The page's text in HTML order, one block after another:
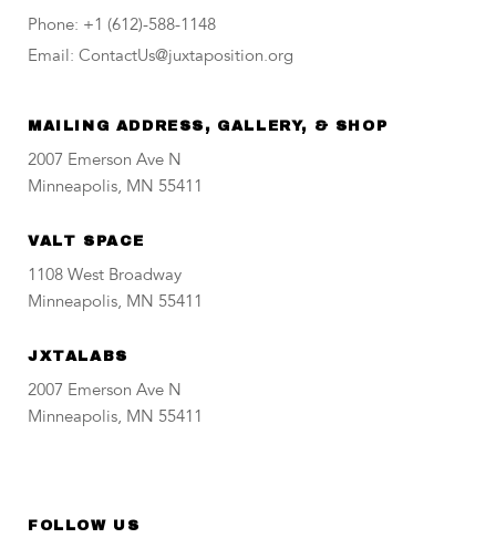
Phone: +1 (612)-588-1148
Email: ContactUs@juxtaposition.org
MAILING ADDRESS, GALLERY, & SHOP
2007 Emerson Ave N
Minneapolis, MN 55411
VALT SPACE
1108 West Broadway
Minneapolis, MN 55411
JXTALABS
2007 Emerson Ave N
Minneapolis, MN 55411
FOLLOW US